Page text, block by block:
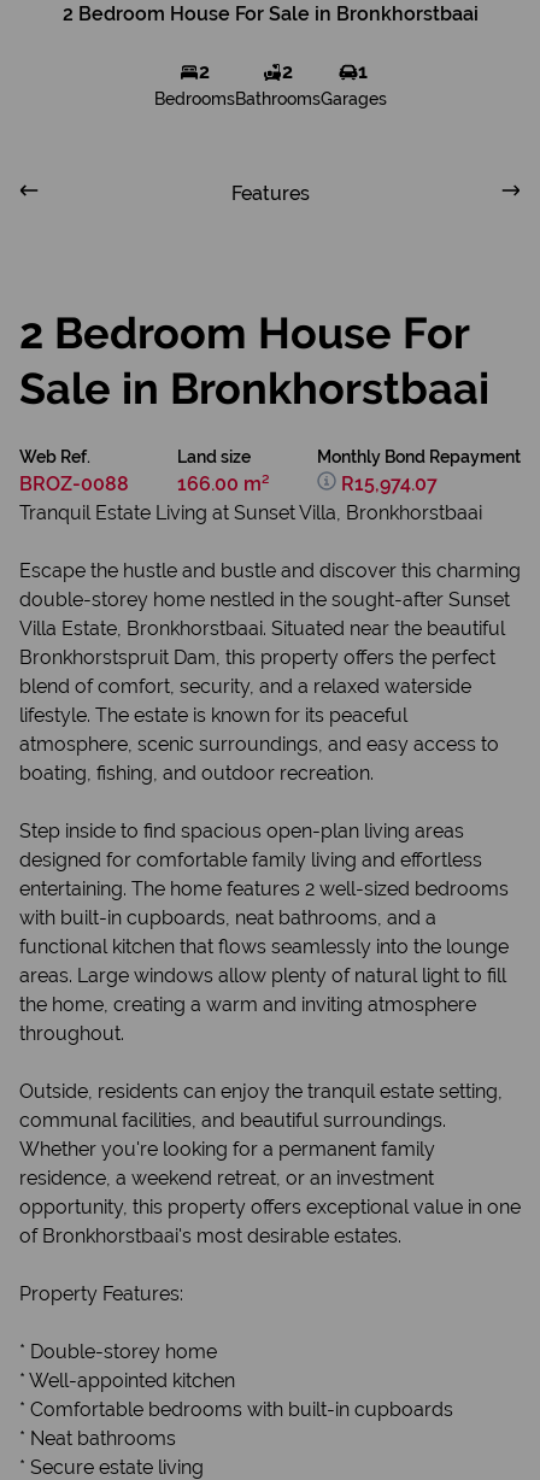
2 Bedroom House For Sale in Bronkhorstbaai
2
Bedrooms
2
Bathrooms
1
Garages
Features
2 Bedroom House For
Sale in Bronkhorstbaai
Web Ref.
BROZ-0088
Land size
166.00 m²
Monthly Bond Repayment
R15,974.07
Tranquil Estate Living at Sunset Villa, Bronkhorstbaai
Escape the hustle and bustle and discover this charming
double-storey home nestled in the sought-after Sunset
Villa Estate, Bronkhorstbaai. Situated near the beautiful
Bronkhorstspruit Dam, this property offers the perfect
blend of comfort, security, and a relaxed waterside
lifestyle. The estate is known for its peaceful
atmosphere, scenic surroundings, and easy access to
boating, fishing, and outdoor recreation.
Step inside to find spacious open-plan living areas
designed for comfortable family living and effortless
entertaining. The home features 2 well-sized bedrooms
with built-in cupboards, neat bathrooms, and a
functional kitchen that flows seamlessly into the lounge
areas. Large windows allow plenty of natural light to fill
the home, creating a warm and inviting atmosphere
throughout.
Outside, residents can enjoy the tranquil estate setting,
communal facilities, and beautiful surroundings.
Whether you're looking for a permanent family
residence, a weekend retreat, or an investment
opportunity, this property offers exceptional value in one
of Bronkhorstbaai's most desirable estates.
Property Features:
* Double-storey home
* Well-appointed kitchen
* Comfortable bedrooms with built-in cupboards
* Neat bathrooms
* Secure estate living